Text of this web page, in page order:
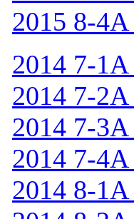
2015 8-
2014 7-1A
2014 7-
2014 7-
2014 7-
2014 8-